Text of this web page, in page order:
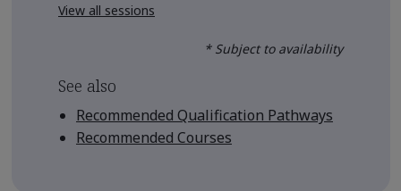
View all sessions
* Subject to availability
See also
Recommended Qualification Pathways
Recommended Courses